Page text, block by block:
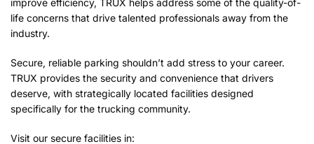
life concerns that drive talented professionals away from the
industry.
Secure, reliable parking shouldn’t add stress to your career.
TRUX provides the security and convenience that drivers
deserve, with strategically located facilities designed
specifically for the trucking community.
Visit our secure facilities in: